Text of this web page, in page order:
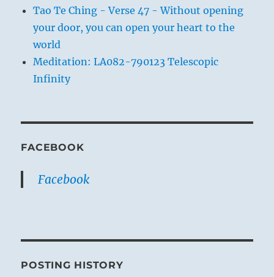
Tao Te Ching - Verse 47 - Without opening
your door, you can open your heart to the
world
Meditation: LA082-790123 Telescopic
Infinity
FACEBOOK
Facebook
POSTING HISTORY